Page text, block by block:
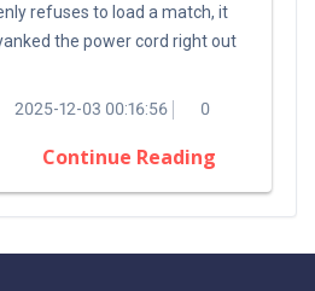
refuses to load a match, it
the power cord right out
2025-12-03 00:16:56 0
Continue Reading